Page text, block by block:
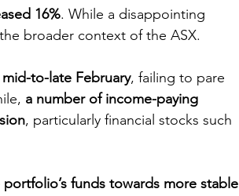
16%. While a disappointing
broader context of the ASX.
to-late February, failing to pare
a number of income-paying
, particularly financial stocks such
funds towards more stable